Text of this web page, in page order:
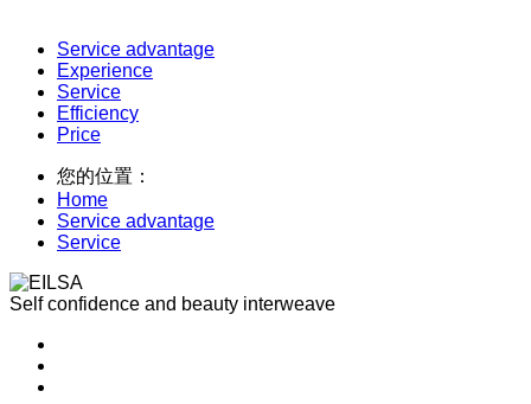
Service advantage
Experience
Service
Efficiency
Price
您的位置：
Home
Service advantage
Service
Self confidence and beauty interweave